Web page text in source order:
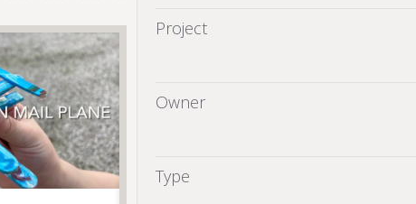
Project
Owner
Type